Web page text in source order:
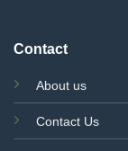
Contact
About us
Contact Us